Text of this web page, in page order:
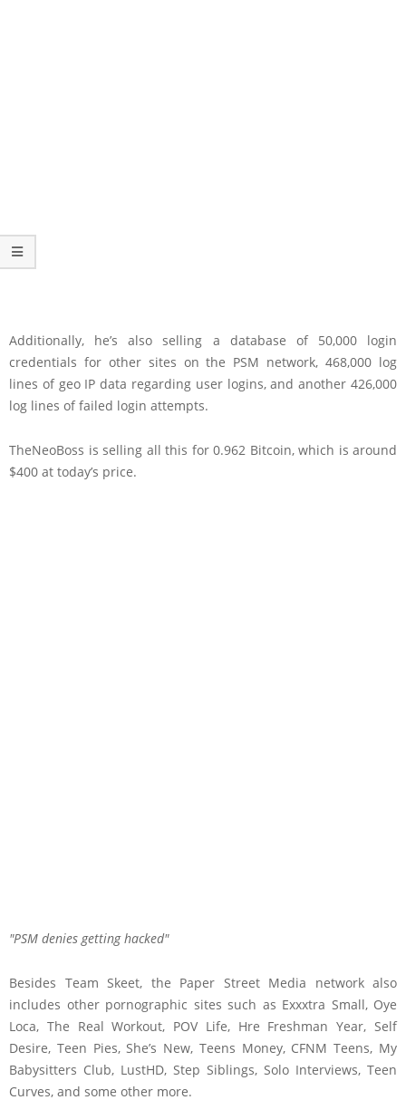
Additionally, he’s also selling a database of 50,000 login
credentials for other sites on the PSM network, 468,000 log
lines of geo IP data regarding user logins, and another 426,000
log lines of failed login attempts.
TheNeoBoss is selling all this for 0.962 Bitcoin, which is around
$400 at today’s price.
PSM denies getting hacked
Besides Team Skeet, the Paper Street Media network also
includes other pornographic sites such as Exxxtra Small, Oye
Loca, The Real Workout, POV Life, Hre Freshman Year, Self
Desire, Teen Pies, She’s New, Teens Money, CFNM Teens, My
Babysitters Club, LustHD, Step Siblings, Solo Interviews, Teen
Curves, and some other more.